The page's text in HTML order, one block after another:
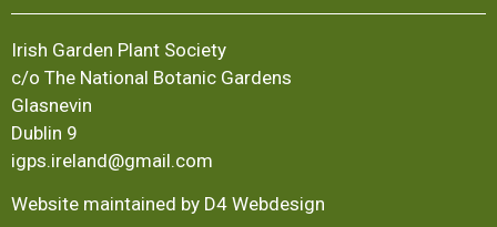
Irish Garden Plant Society
c/o The National Botanic Gardens
Glasnevin
Dublin 9
igps.ireland@gmail.com
Website maintained by D4 Webdesign